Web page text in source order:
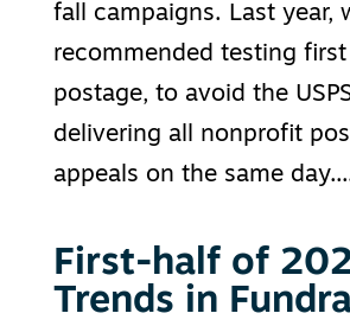
fall campaigns. Last year,
recommended testing first
postage, to avoid the
delivering all nonprofit
appeals on the same
First-half of
Trends in